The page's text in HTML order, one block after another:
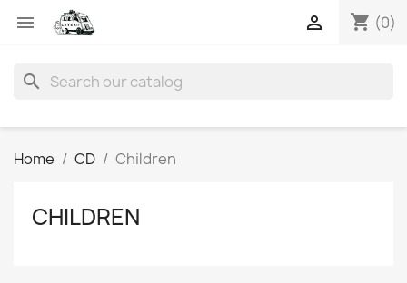
 shopping_cart (0)

search
Home CD Children
CHILDREN